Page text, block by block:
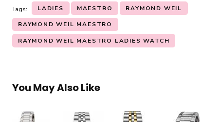
Tags: LADIES MAESTRO RAYMOND WEIL
RAYMOND WEIL MAESTRO
RAYMOND WEIL MAESTRO LADIES WATCH
You May Also Like